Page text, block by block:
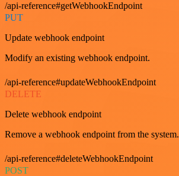
/api-reference#getWebhookEndpoint
PUT
Update webhook endpoint
Modify an existing webhook endpoint.
/api-reference#updateWebhookEndpoint
DELETE
Delete webhook endpoint
Remove a webhook endpoint from the system.
/api-reference#deleteWebhookEndpoint
POST